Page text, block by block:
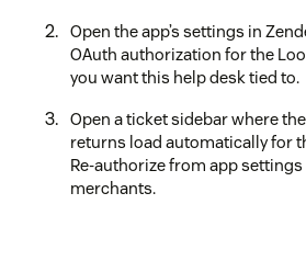
Open the app’s settings in
OAuth authorization for the
you want this help desk tied to.
Open a ticket sidebar where
returns load automatically for
Re-authorize from app
merchants.